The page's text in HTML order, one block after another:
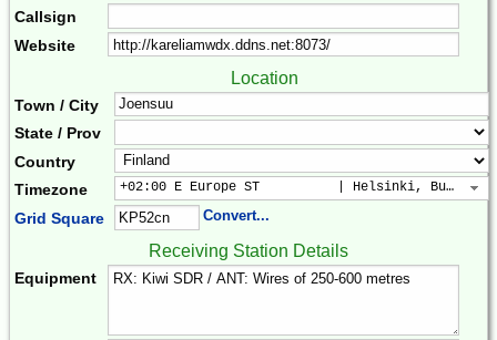
Callsign
Website
Location
Town / City
State / Prov
Country
Timezone
+02:00 E Europe ST          | Helsinki,
Grid Square Convert...
Receiving Station Details
Equipment